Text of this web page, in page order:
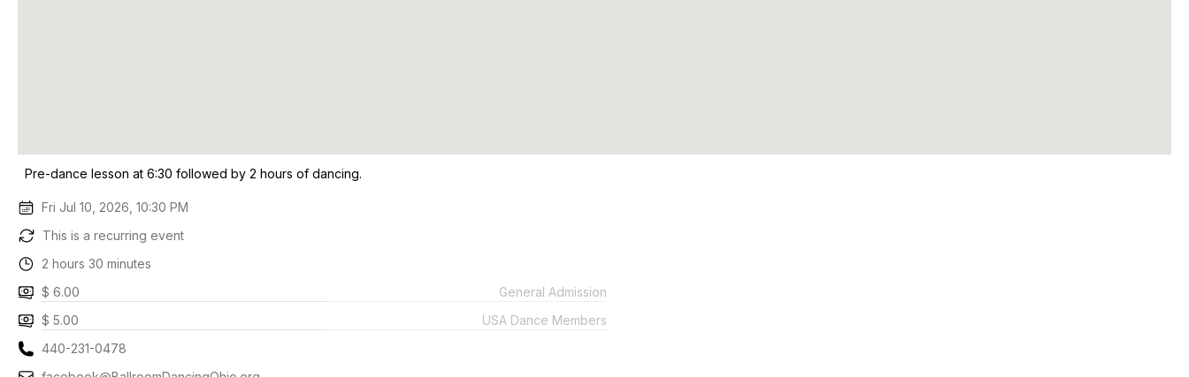
Pre-dance lesson at 6:30 followed by 2 hours of dancing.
Fri Jul 10, 2026, 10:30 PM
This is a recurring event
2 hours 30 minutes
$ 6.00
General Admission
$ 5.00
USA Dance Members
440-231-0478